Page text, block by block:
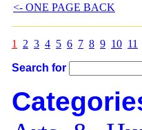
<- ONE PAGE BACK
1 2 3 4 5 6 7 8 9 10 11
Search for